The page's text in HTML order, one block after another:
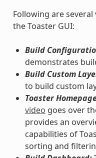
Following are
the Toaster GUI:
Build
demonstrates
Build Custom
to build custom
Toaster
video goes over
provides an
capabilities of
sorting and